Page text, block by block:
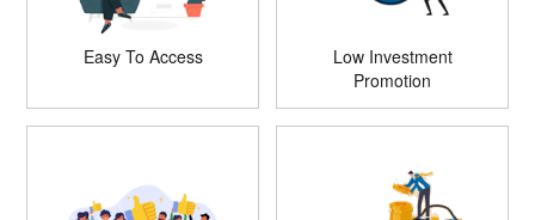
Easy To Access
Low Investment
Promotion